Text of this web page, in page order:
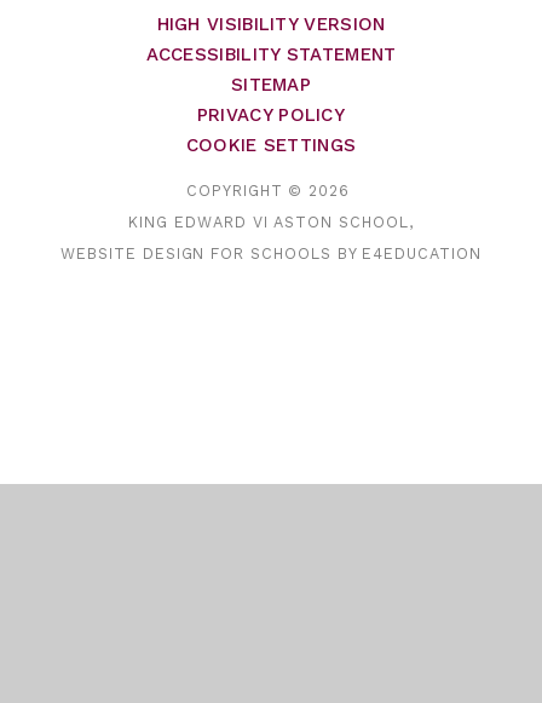
HIGH VISIBILITY VERSION
ACCESSIBILITY STATEMENT
SITEMAP
PRIVACY POLICY
COOKIE SETTINGS
COPYRIGHT © 2026
KING EDWARD VI ASTON SCHOOL,
WEBSITE DESIGN FOR SCHOOLS BY E4EDUCATION